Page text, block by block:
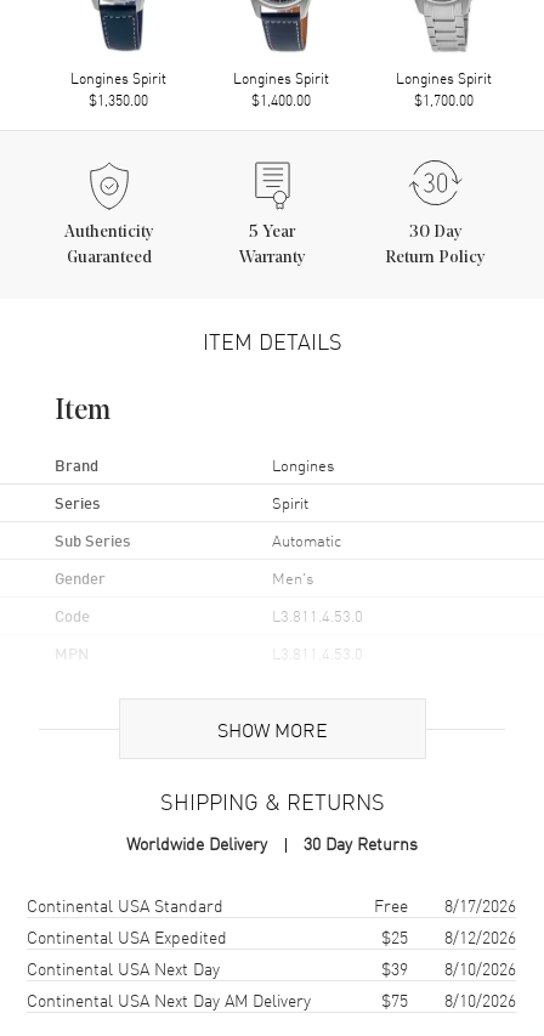
Longines Spirit
$1,350.00
Longines Spirit
$1,400.00
Longines Spirit
$1,700.00
Authenticity
Guaranteed
5 Year
Warranty
30 Day
Return Policy
ITEM DETAILS
Item
Brand Longines
Series Spirit
Sub Series Automatic
Gender Men's
Code L3.811.4.53.0
MPN L3.811.4.53.0
Brand Origin Swiss Made
Case Material Stainless Steel
Case Shape
Case Diameter
Case Thickness 12.2mm
SHOW MORE
SHIPPING & RETURNS
Worldwide Delivery 30 Day Returns
Shipping methodCostEstimated arrival
Continental USA Standard Free
8/17/2026
Continental USA Expedited
$25
8/12/2026
Continental USA Next Day
$39
8/10/2026
Continental USA Next Day AM Delivery
$75 8/10/2026